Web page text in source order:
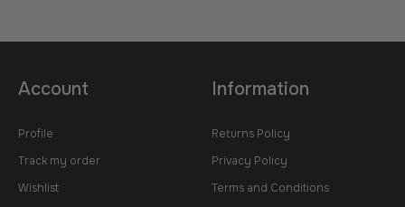
Account
Profile
Track my order
Wishlist
Information
Returns Policy
Privacy Policy
Terms and Conditions